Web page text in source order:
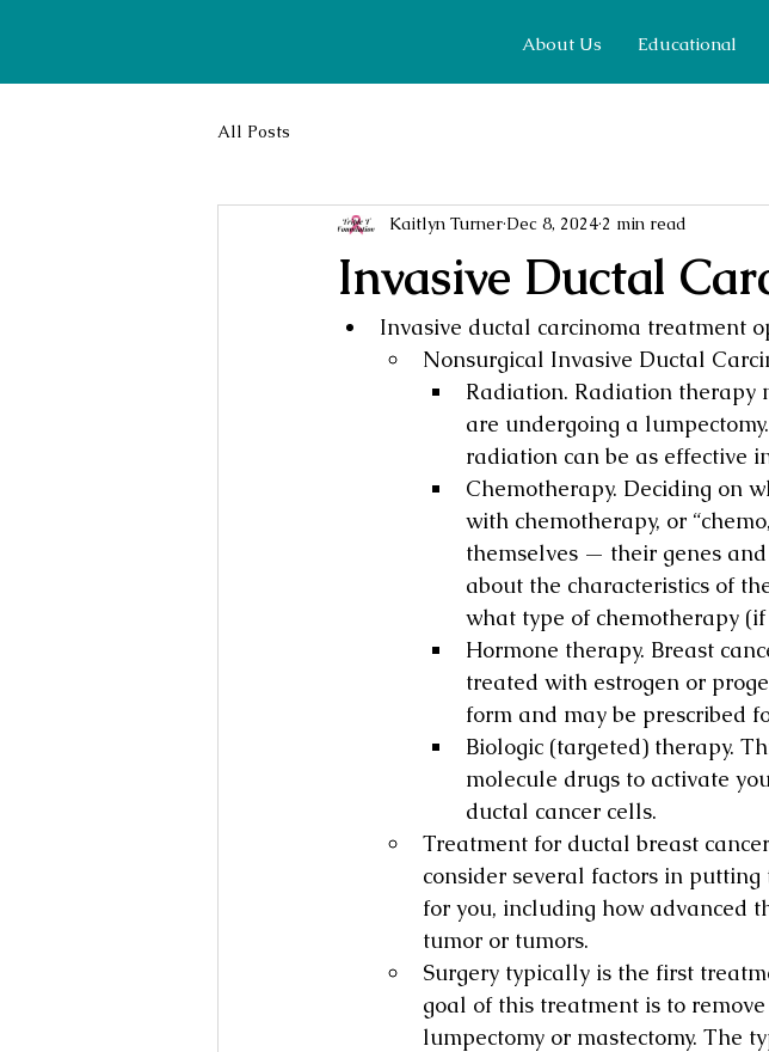
About Us Educational
All Posts
Invasive Ductal
Kaitlyn Turner Dec 8, 2024 2 min read
Invasive ductal carcinoma treatment
Nonsurgical Invasive Ductal
Radiation. Radiation
are undergoing a
radiation can be as effective
Chemotherapy. Deciding on
with chemotherapy, or
themselves — their genes
about the characteristics of
what type of chemotherapy
Hormone therapy. Breast
treated with estrogen or
form and may be prescribed
Biologic (targeted) therapy.
molecule drugs to activate
ductal cancer cells.
Treatment for ductal breast
consider several factors in
for you, including how advanced
tumor or tumors.
Surgery typically is the first
goal of this treatment is to
lumpectomy or mastectomy. The